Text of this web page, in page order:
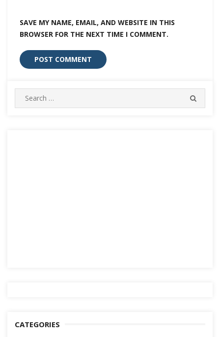
SAVE MY NAME, EMAIL, AND WEBSITE IN THIS
BROWSER FOR THE NEXT TIME I COMMENT.
Search
for:
CATEGORIES